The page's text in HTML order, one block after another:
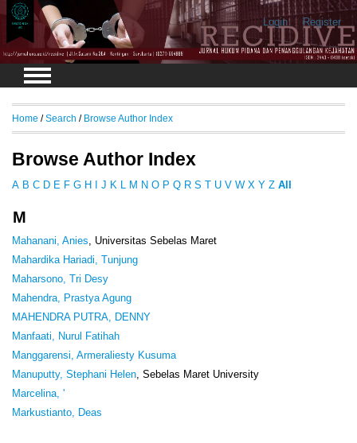
Login Register
Home /Search / Browse Author Index
Browse Author Index
A B C D E F G H J K L M N O P Q R S T U V W X Y Z All
M
Mahanani, Anies , Universitas Sebelas Maret
Mahardika Hariadi, Tunjung
Maharsono, Tri Desy
Mahendra, Prastya Agung
MAHENDRA PUTRA, DENNY
Manfaati, Nurul Fatihah
Manggarensi, Armeraliesty Kusuma
Manuputty, Stephani Helen , Sebelas Maret University
Marcelina, '
Markustianto, Deas